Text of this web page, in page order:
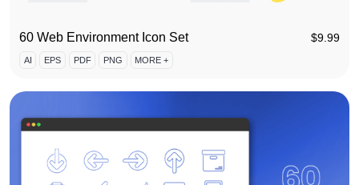
60 Web Environment Icon Set $9.99
AI EPS PDF PNG MORE +